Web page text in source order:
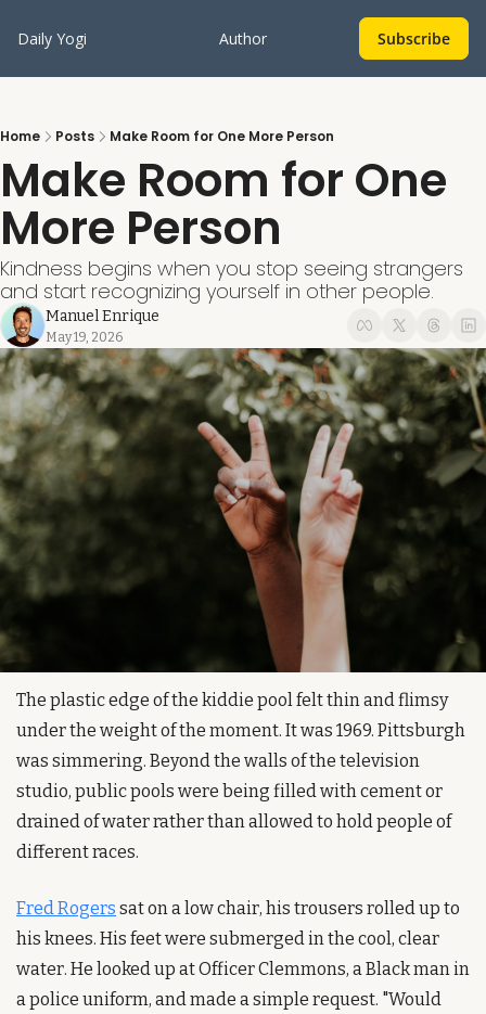
Daily Yogi Author Subscribe
Home Posts Make Room for One More Person
Make Room for One
More Person
Kindness begins when you stop seeing strangers
and start recognizing yourself in other people.
Manuel Enrique
May 19, 2026
The plastic edge of the kiddie pool felt thin and flimsy
under the weight of the moment. It was 1969. Pittsburgh
was simmering. Beyond the walls of the television
studio, public pools were being filled with cement or
drained of water rather than allowed to hold people of
different races.
Fred Rogers sat on a low chair, his trousers rolled up to
his knees. His feet were submerged in the cool, clear
water. He looked up at Officer Clemmons, a Black man in
a police uniform, and made a simple request. "Would